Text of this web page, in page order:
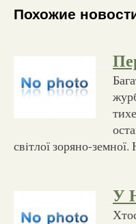
Похожие
свiтлої зоряно-
У